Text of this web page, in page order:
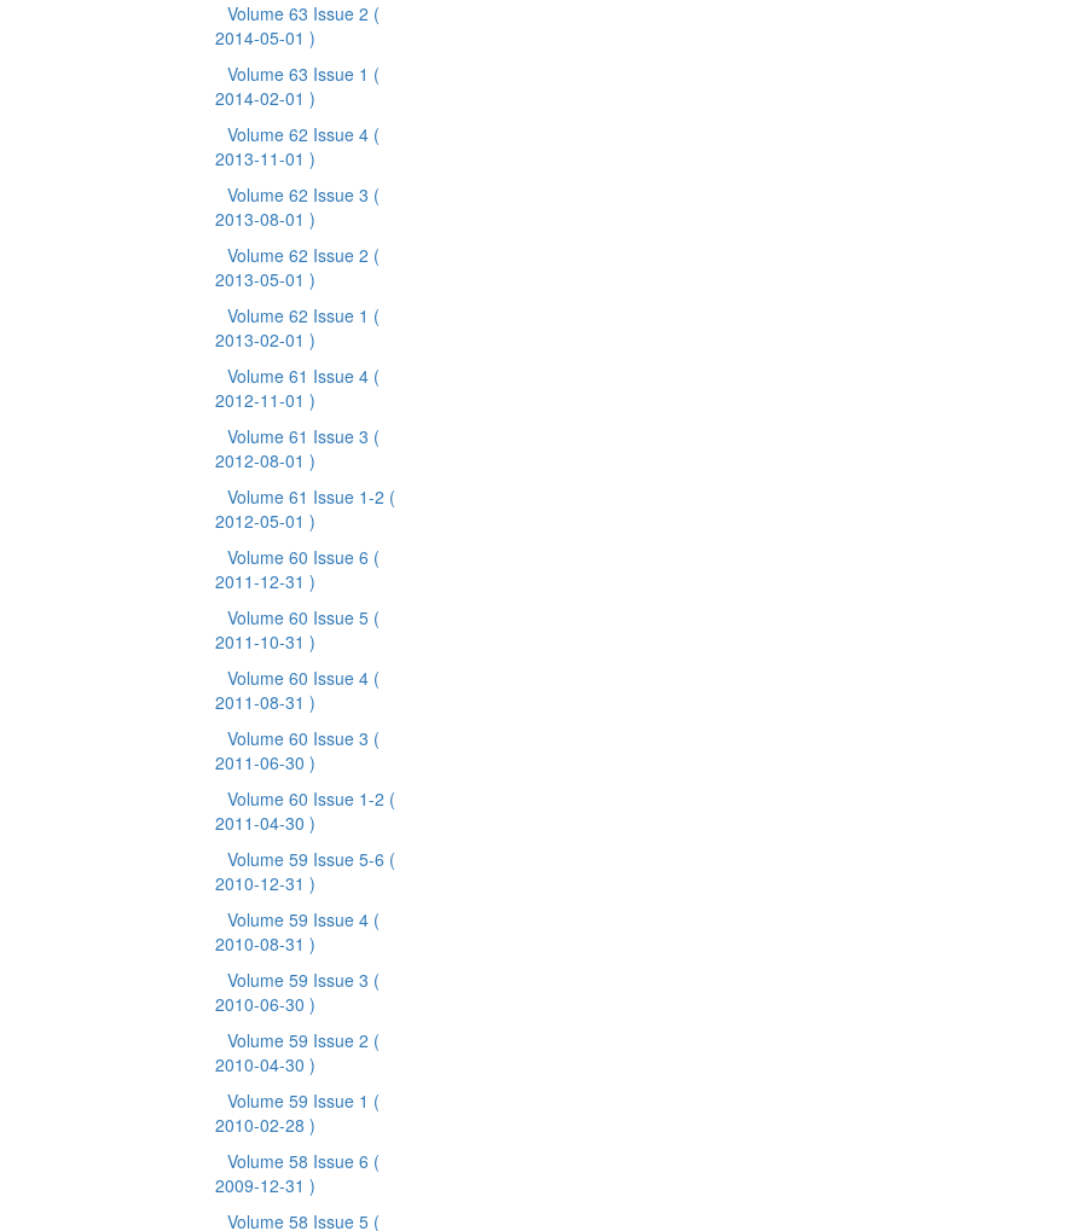
Volume 63 Issue 2 (
2014-05-01 )
Volume 63 Issue 1 (
2014-02-01 )
Volume 62 Issue 4 (
2013-11-01 )
Volume 62 Issue 3 (
2013-08-01 )
Volume 62 Issue 2 (
2013-05-01 )
Volume 62 Issue 1 (
2013-02-01 )
Volume 61 Issue 4 (
2012-11-01 )
Volume 61 Issue 3 (
2012-08-01 )
Volume 61 Issue 1-2 (
2012-05-01 )
Volume 60 Issue 6 (
2011-12-31 )
Volume 60 Issue 5 (
2011-10-31 )
Volume 60 Issue 4 (
2011-08-31 )
Volume 60 Issue 3 (
2011-06-30 )
Volume 60 Issue 1-2 (
2011-04-30 )
Volume 59 Issue 5-6 (
2010-12-31 )
Volume 59 Issue 4 (
2010-08-31 )
Volume 59 Issue 3 (
2010-06-30 )
Volume 59 Issue 2 (
2010-04-30 )
Volume 59 Issue 1 (
2010-02-28 )
Volume 58 Issue 6 (
2009-12-31 )
Volume 58 Issue 5 (